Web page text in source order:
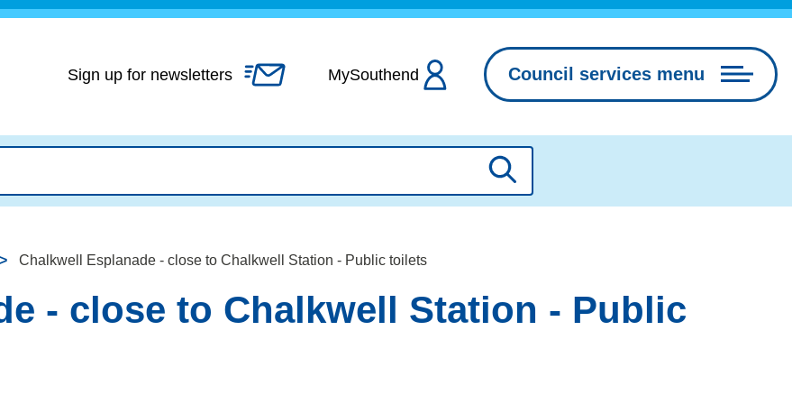
Skip
content
Sign up for newsletters MySouthend Council services menu
Search
Chalkwell Esplanade - close to Chalkwell Station - Public toilets
- close to Chalkwell Station - Public